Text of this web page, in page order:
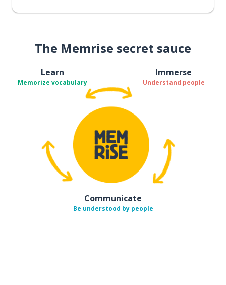
The Memrise secret sauce
Learn
Memorize vocabulary
Immerse
Understand people
Communicate
Be understood by people